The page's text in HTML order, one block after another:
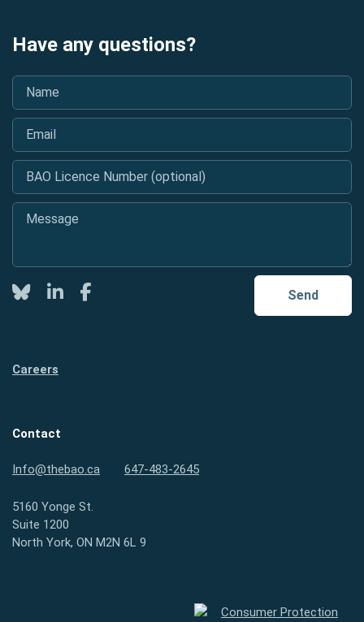
Have any questions?
Name
Email
BAO Licence Number (optional)
Message
Send
TwitterLinkedInFacebook
Careers
Contact
Info@thebao.ca 647-483-2645
5160 Yonge St.
Suite 1200
North York, ON M2N 6L 9
Consumer Protection Ontario